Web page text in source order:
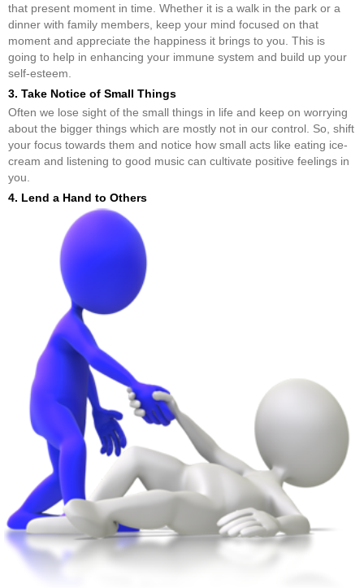
that present moment in time. Whether it is a walk in the park or a
dinner with family members, keep your mind focused on that
moment and appreciate the happiness it brings to you. This is
going to help in enhancing your immune system and build up your
self-esteem.
3. Take Notice of Small Things
Often we lose sight of the small things in life and keep on worrying
about the bigger things which are mostly not in our control. So, shift
your focus towards them and notice how small acts like eating ice-
cream and listening to good music can cultivate positive feelings in
you.
4. Lend a Hand to Others